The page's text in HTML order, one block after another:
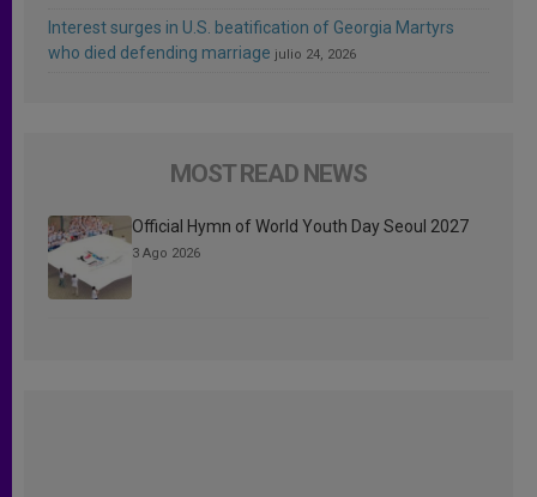
Interest surges in U.S. beatification of Georgia Martyrs
who died defending marriage julio 24, 2026
MOST READ NEWS
Official Hymn of World Youth Day Seoul 2027
3 Ago 2026